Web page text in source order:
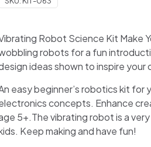
Robot Science Kit Make
robots for a fun
ideas shown to inspire your
easy beginner’s robotics kit for
concepts. Enhance
5+.The vibrating robot is a
Keep making and have fun!